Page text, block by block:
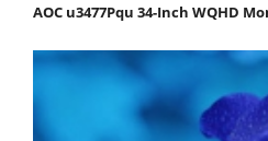
AOC u3477Pqu 34-Inch WQHD